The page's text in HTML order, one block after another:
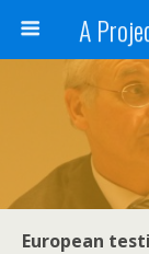
European